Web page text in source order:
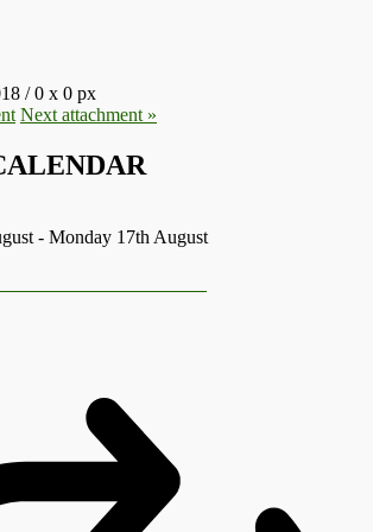
/0 x 0 px
Next attachment »
- Monday 17th August